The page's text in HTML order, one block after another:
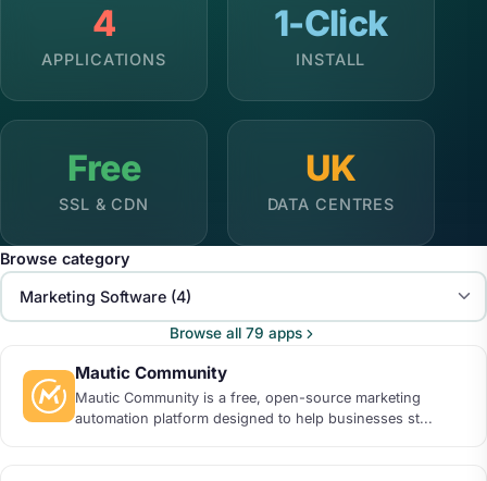
4
APPLICATIONS
1-Click
INSTALL
Free
SSL & CDN
UK
DATA CENTRES
Browse category
Browse all 79 apps
Mautic Community
Mautic Community is a free, open-source marketing
automation platform designed to help businesses st...